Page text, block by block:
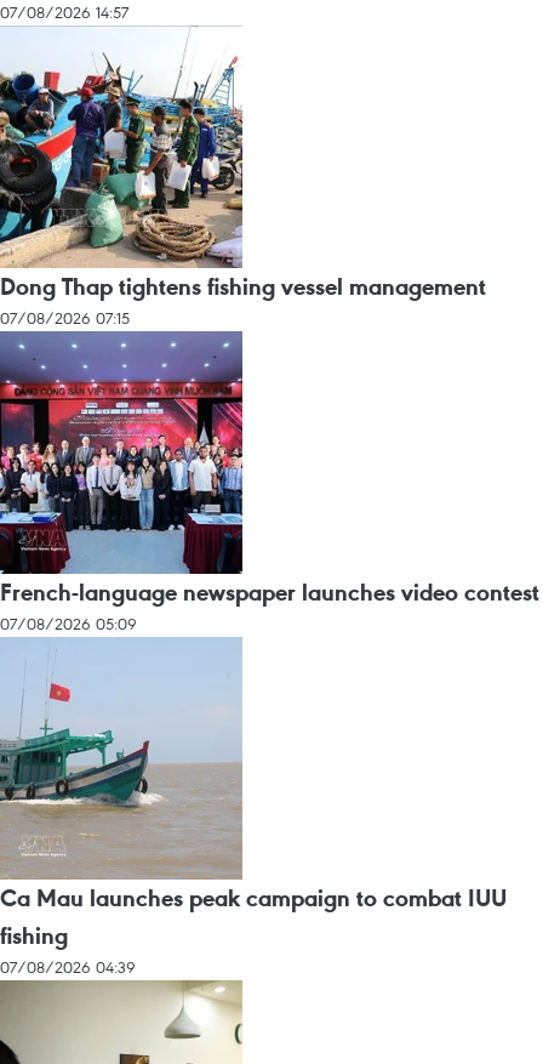
07/08/2026 14:57
Dong Thap tightens fishing vessel management
07/08/2026 07:15
French-language newspaper launches video contest
07/08/2026 05:09
Ca Mau launches peak campaign to combat IUU
fishing
07/08/2026 04:39